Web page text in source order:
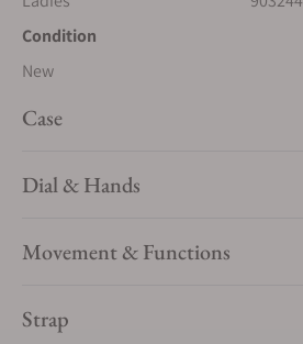
Condition
New
Case
Dial & Hands
Movement & Functions
Strap